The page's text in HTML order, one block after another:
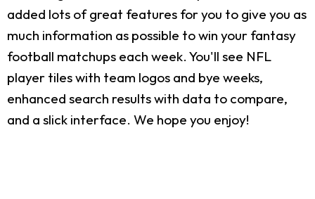
added lots of great features for you to give you as
much information as possible to win your fantasy
football matchups each week. You'll see NFL
player tiles with team logos and bye weeks,
enhanced search results with data to compare,
and a slick interface. We hope you enjoy!